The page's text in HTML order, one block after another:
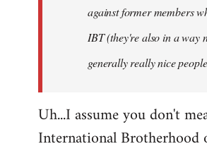
against former members
IBT (they're also in a way
generally really nice
Uh...I assume you don't
International Brotherhood